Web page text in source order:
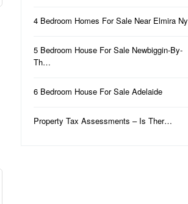
4 Bedroom Homes For Sale Near Elmira Ny
5 Bedroom House For Sale Newbiggin-By-
Th…
6 Bedroom House For Sale Adelaide
Property Tax Assessments – Is Ther…